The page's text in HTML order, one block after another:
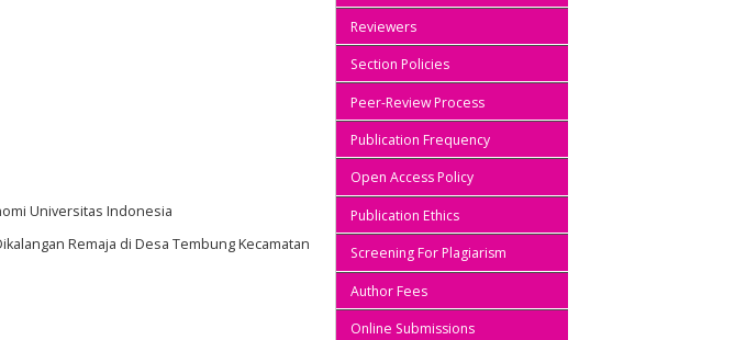
Reviewers
Section Policies
Peer-Review Process
Publication Frequency
Open Access Policy
Publication Ethics
Screening For Plagiarism
Author Fees
Online Submissions
Universitas Indonesia
Remaja di Desa Tembung Kecamatan